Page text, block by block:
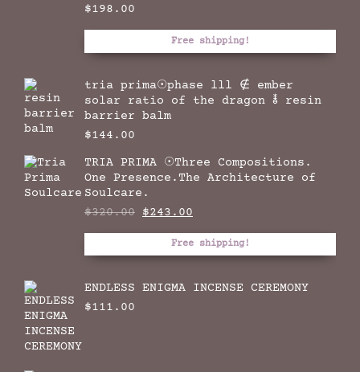
$198.00
Free shipping!
tria prima☉phase lll ∉ ember
solar ratio of the dragon 🜮 resin
barrier balm
$144.00
TRIA PRIMA ☉Three Compositions.
One Presence.The Architecture of
Soulcare.
$320.00 Original
$320.00.
$243.00
is:
$243.00.
Free shipping!
ENDLESS ENIGMA INCENSE CEREMONY
$111.00